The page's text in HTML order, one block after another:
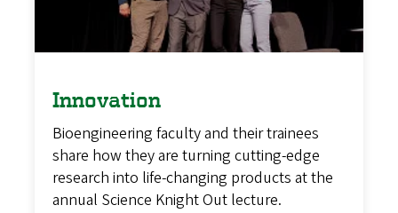
Innovation
Bioengineering faculty and their trainees
share how they are turning cutting-edge
research into life-changing products at the
annual Science Knight Out lecture.